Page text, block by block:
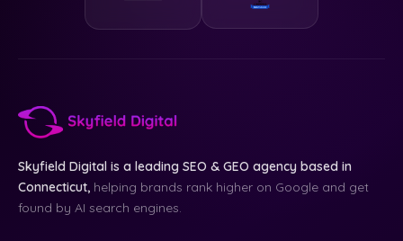
Skyfield Digital is a leading SEO & GEO agency based in
Connecticut, helping brands rank higher on Google and get
found by AI search engines.